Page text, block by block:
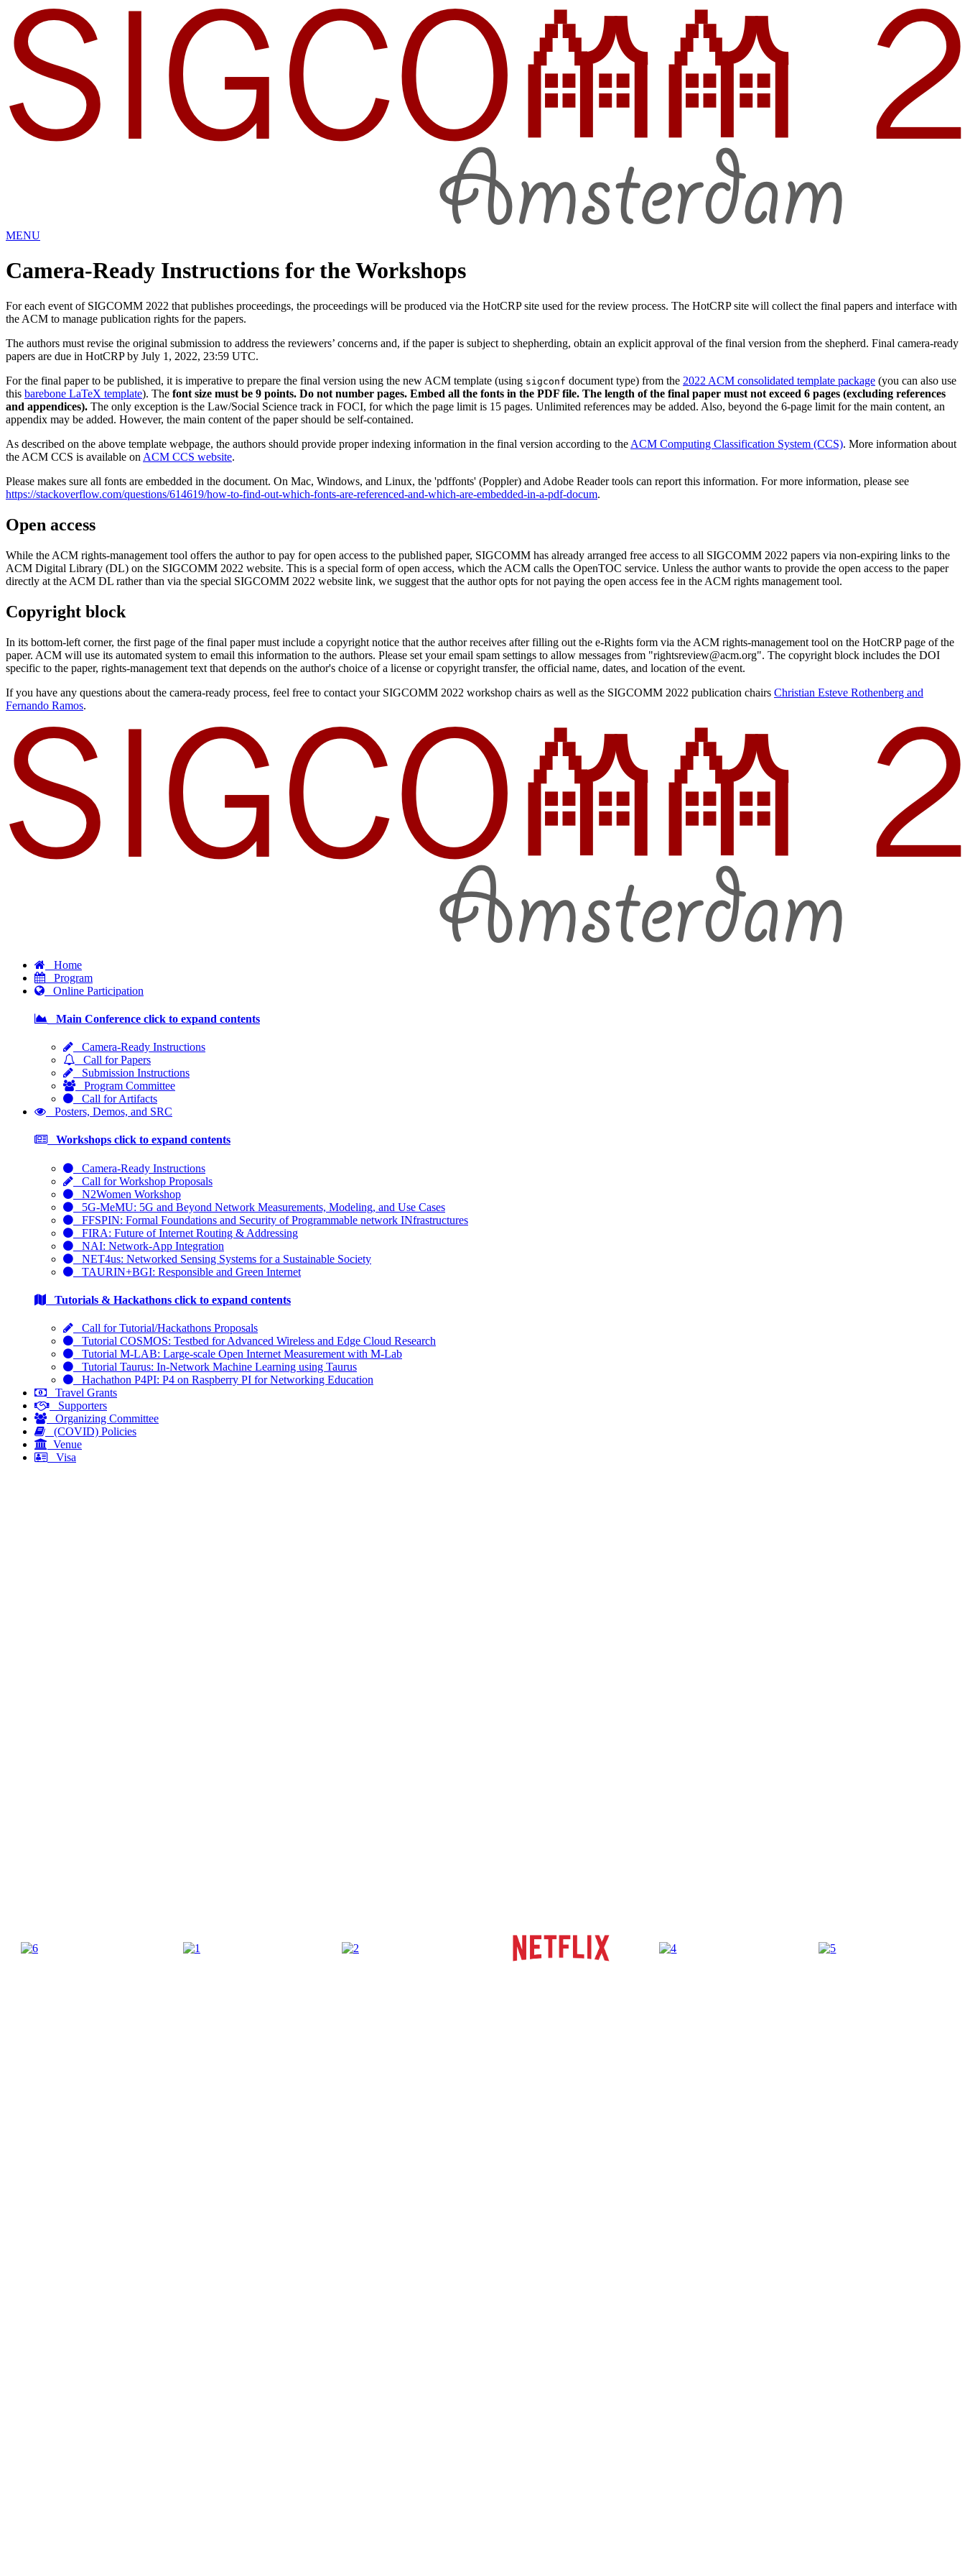
MENU
Camera-Ready Instructions for the Workshops
For each event of SIGCOMM 2022 that publishes proceedings, the proceedings will be produced via the HotCRP site used for the review process. The HotCRP site will collect the final papers and interface with
the ACM to manage publication rights for the papers.
The authors must revise the original submission to address the reviewers’ concerns and, if the paper is subject to shepherding, obtain an explicit approval of the final version from the shepherd. Final camera-ready
papers are due in HotCRP by July 1, 2022, 23:59 UTC.
For the final paper to be published, it is imperative to prepare the final version using the new ACM template (using sigconf document type) from the 2022 ACM consolidated template package (you can also use
this barebone LaTeX template). The font size must be 9 points. Do not number pages. Embed all the fonts in the PDF file. The length of the final paper must not exceed 6 pages (excluding references
and appendices). The only exception is the Law/Social Science track in FOCI, for which the page limit is 15 pages. Unlimited references may be added. Also, beyond the 6-page limit for the main content, an
appendix may be added. However, the main content of the paper should be self-contained.
As described on the above template webpage, the authors should provide proper indexing information in the final version according to the ACM Computing Classification System (CCS). More information about
the ACM CCS is available on ACM CCS website.
Please makes sure all fonts are embedded in the document. On Mac, Windows, and Linux, the 'pdffonts' (Poppler) and Adobe Reader tools can report this information. For more information, please see
https://stackoverflow.com/questions/614619/how-to-find-out-which-fonts-are-referenced-and-which-are-embedded-in-a-pdf-docum.
Open access
While the ACM rights-management tool offers the author to pay for open access to the published paper, SIGCOMM has already arranged free access to all SIGCOMM 2022 papers via non-expiring links to the
ACM Digital Library (DL) on the SIGCOMM 2022 website. This is a special form of open access, which the ACM calls the OpenTOC service. Unless the author wants to provide the open access to the paper
directly at the ACM DL rather than via the special SIGCOMM 2022 website link, we suggest that the author opts for not paying the open access fee in the ACM rights management tool.
Copyright block
In its bottom-left corner, the first page of the final paper must include a copyright notice that the author receives after filling out the e-Rights form via the ACM rights-management tool on the HotCRP page of the
paper. ACM will use its automated system to email this information to the authors. Please set your email spam settings to allow messages from "rightsreview@acm.org". The copyright block includes the DOI
specific to the paper, rights-management text that depends on the author's choice of a license or copyright transfer, the official name, dates, and location of the event.
If you have any questions about the camera-ready process, feel free to contact your SIGCOMM 2022 workshop chairs as well as the SIGCOMM 2022 publication chairs Christian Esteve Rothenberg and
Fernando Ramos.
Home
Program
Online Participation
Main Conference click to expand contents
Camera-Ready Instructions
Call for Papers
Submission Instructions
Program Committee
Call for Artifacts
Posters, Demos, and SRC
Workshops click to expand contents
Camera-Ready Instructions
Call for Workshop Proposals
N2Women Workshop
5G-MeMU: 5G and Beyond Network Measurements, Modeling, and Use Cases
FFSPIN: Formal Foundations and Security of Programmable network INfrastructures
FIRA: Future of Internet Routing & Addressing
NAI: Network-App Integration
NET4us: Networked Sensing Systems for a Sustainable Society
TAURIN+BGI: Responsible and Green Internet
Tutorials & Hackathons click to expand contents
Call for Tutorial/Hackathons Proposals
Tutorial COSMOS: Testbed for Advanced Wireless and Edge Cloud Research
Tutorial M-LAB: Large-scale Open Internet Measurement with M-Lab
Tutorial Taurus: In-Network Machine Learning using Taurus
Hachathon P4PI: P4 on Raspberry PI for Networking Education
Travel Grants
Supporters
Organizing Committee
(COVID) Policies
Venue
Visa